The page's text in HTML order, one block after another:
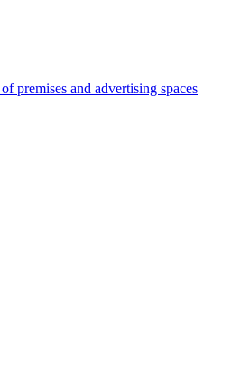
premises and advertising spaces